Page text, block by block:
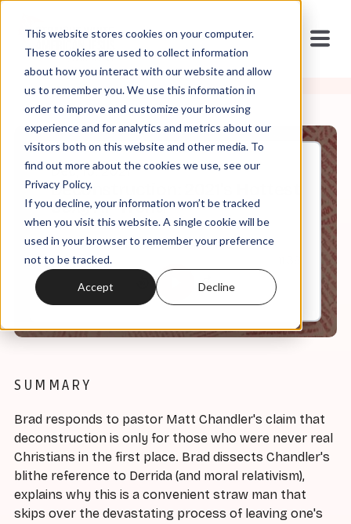
This website stores cookies on your computer.
These cookies are used to collect information
about how you interact with our website and allow
us to remember you. We use this information in
order to improve and customize your browsing
experience and for analytics and metrics about our
visitors both on this website and other media. To
find out more about the cookies we use, see our
Privacy Policy.
If you decline, your information won’t be tracked
when you visit this website. A single cookie will be
used in your browser to remember your preference
not to be tracked.
Accept Decline
Dec, 15, 2021
Deconstruction: 2021's Hottest
Sexy AF Trend
0:00
SUMMARY
Brad responds to pastor Matt Chandler's claim that
deconstruction is only for those who were never real
Christians in the first place. Brad dissects Chandler's
blithe reference to Derrida (and moral relativism),
explains why this is a convenient straw man that
skips over the devastating process of leaving one's